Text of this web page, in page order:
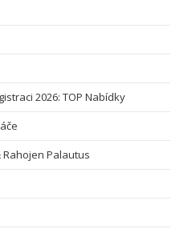
2026: TOP Nabídky
Palautus